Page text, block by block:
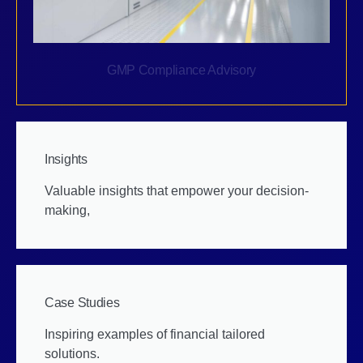
GMP Compliance Advisory
Insights
Valuable insights that empower your decision-
making,
Case Studies
Inspiring examples of financial tailored
solutions.